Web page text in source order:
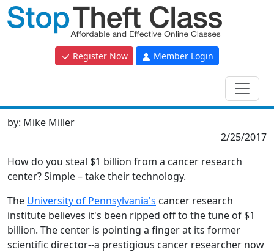
Register Now Member Login
by: Mike Miller
2/25/2017
How do you steal $1 billion from a cancer research
center? Simple – take their technology.
The University of Pennsylvania's cancer research
institute believes it's been ripped off to the tune of $1
billion. The center is pointing a finger at its former
scientific director--a prestigious cancer researcher now